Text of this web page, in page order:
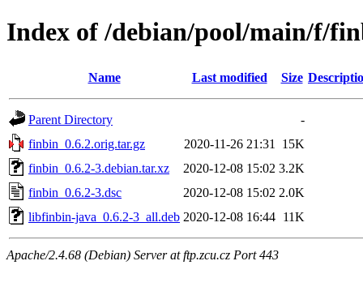
Index of /debian/pool/main/f/
Name Last modified Size
Parent Directory
-
finbin_0.6.2.orig.tar.gz
2020-11-26 21:31
15K
finbin_0.6.2-3.debian.tar.xz
2020-12-08 15:02 3.2K
finbin_0.6.2-3.dsc
2020-12-08 15:02 2.0K
libfinbin-java_0.6.2-3_all.deb 2020-12-08 16:44 11K
Apache/2.4.68 (Debian) Server at ftp.zcu.cz Port 443